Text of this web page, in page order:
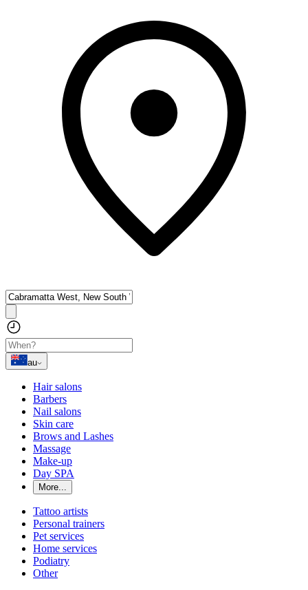
au
Hair salons
Barbers
Nail salons
Skin care
Brows and Lashes
Massage
Make-up
Day SPA
More...
Tattoo artists
Personal trainers
Pet services
Home services
Podiatry
Other